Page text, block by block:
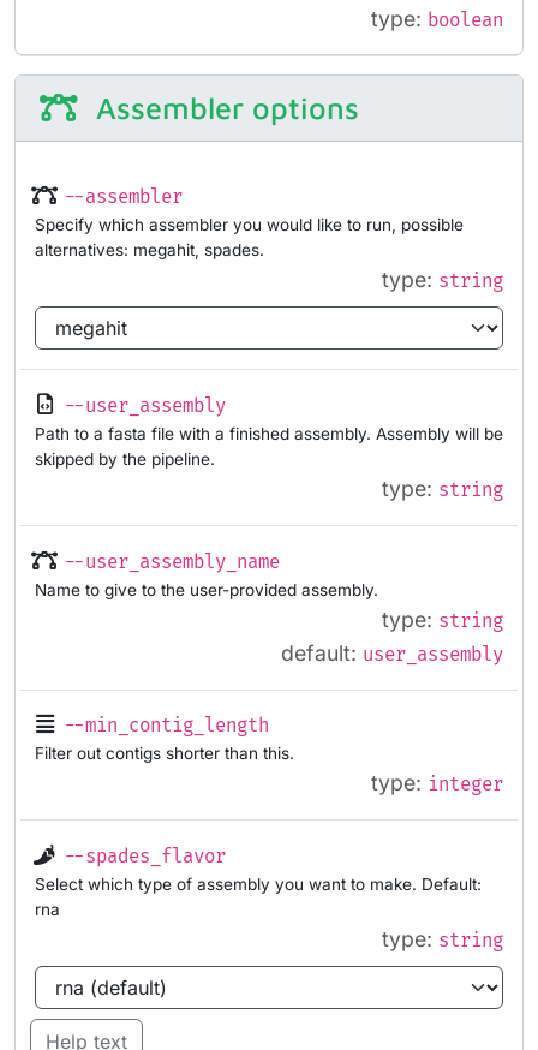
type: boolean
Assembler options
--assembler
Specify which assembler you would like to run, possible
alternatives: megahit, spades.
type: string
--user_assembly
Path to a fasta file with a finished assembly. Assembly will be
skipped by the pipeline.
type: string
--user_assembly_name
Name to give to the user-provided assembly.
type: string
default: user_assembly
--min_contig_length
Filter out contigs shorter than this.
type: integer
--spades_flavor
Select which type of assembly you want to make. Default:
rna
type: string
Help text